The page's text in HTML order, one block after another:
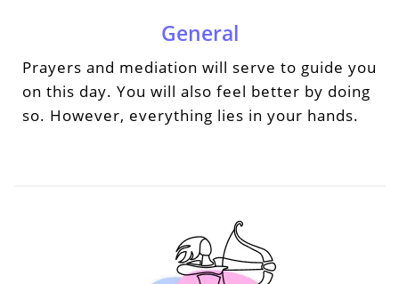
General
Prayers and mediation will serve to guide you
on this day. You will also feel better by doing
so. However, everything lies in your hands.